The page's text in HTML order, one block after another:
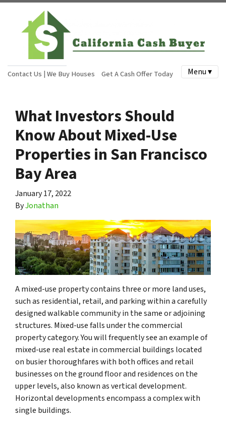
Contact Us | We Buy Houses Get A Cash Offer Today Menu ▾
What Investors Should
Know About Mixed-Use
Properties in San Francisco
Bay Area
January 17, 2022
ByJonathan
A mixed-use property contains three or more land uses,
such as residential, retail, and parking within a carefully
designed walkable community in the same or adjoining
structures. Mixed-use falls under the commercial
property category. You will frequently see an example of
mixed-use real estate in commercial buildings located
on busier thoroughfares with both offices and retail
businesses on the ground floor and residences on the
upper levels, also known as vertical development.
Horizontal developments encompass a complex with
single buildings.